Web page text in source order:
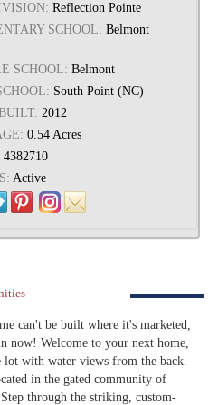
Reflection Pointe
SCHOOL: Belmont
SCHOOL: Belmont
South Point (NC)
2012
0.54 Acres
4382710
Active
can't be built where it's marketed,
now! Welcome to your next home,
lot with water views from the back.
in the gated community of
through the striking, custom-